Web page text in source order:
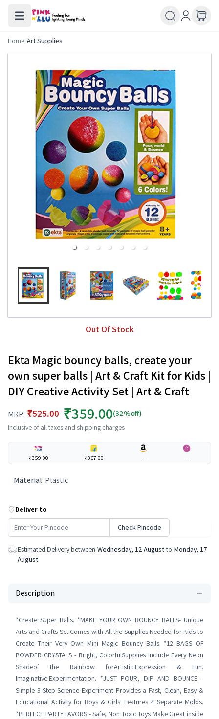
Home/Art Supplies
Out Of Stock
Ekta Magic bouncy balls, create your
own super balls | Art & Craft Kit for Kids |
DIY Creative Activity Set | Art & Craft
MRP: ₹525.00 ₹359.00(32%off)
Inclusive of all taxes and shipping charges
₹359.00 ₹367.00 --- ---
Material: Plastic
Deliver to
Check Pincode
Estimated Delivery between Wednesday, 12 August to Monday, 17
August
Description
*Create Super Balls. *MAKE YOUR OWN BOUNCY BALLS- Unique
Arts and Crafts Set Comes with All the Supplies Needed for Kids to
Create Their Very Own Mini Magic Bouncy Balls. *12 BAGS OF
POWDER CRYSTALS - Bright, ColorfulSupplies Include Every Neon
Shadeof the Rainbow forArtistic.Expression & Fun.
Imaginative.Experimentation. *JUST POUR, DIP AND BOUNCE -
Simple 3-Step Science Experiment Provides a Fast, Clean, Easy &
Educational Activity for Boys & Girls: Features 4 Separate Molds.
*PERFECT PARTY FAVORS - Safe, Non Toxic Toys Make Great inside